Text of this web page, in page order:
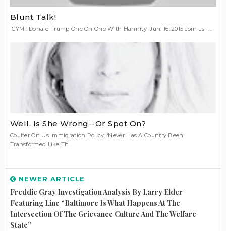
Blunt Talk!
ICYMI: Donald Trump One On One With Hannity Jun. 16, 2015 Join us -...
Well, Is She Wrong--Or Spot On?
Coulter On Us Immigration Policy: ‘Never Has A Country Been
Transformed Like Th...
NEWER ARTICLE
Freddie Gray Investigation Analysis By Larry Elder
Featuring Line “Baltimore Is What Happens At The
Intersection Of The Grievance Culture And The Welfare
State”